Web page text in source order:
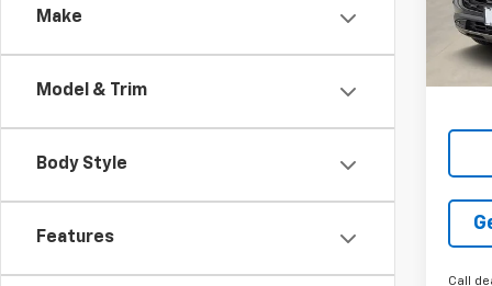
Make
Model & Trim
Body Style
Features
Call